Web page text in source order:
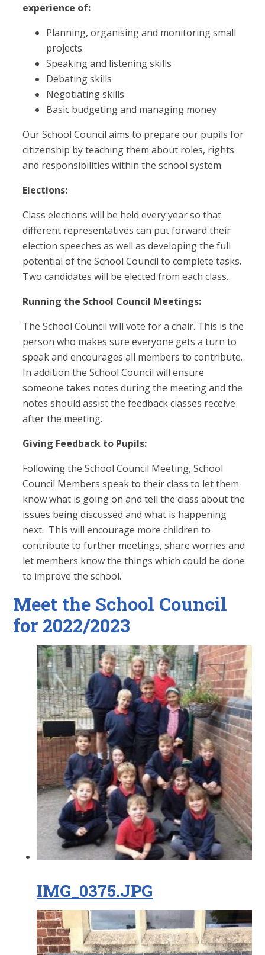
experience of:
Planning, organising and monitoring small
projects
Speaking and listening skills
Debating skills
Negotiating skills
Basic budgeting and managing money
Our School Council aims to prepare our pupils for
citizenship by teaching them about roles, rights
and responsibilities within the school system.
Elections:
Class elections will be held every year so that
different representatives can put forward their
election speeches as well as developing the full
potential of the School Council to complete tasks.
Two candidates will be elected from each class.
Running the School Council Meetings:
The School Council will vote for a chair. This is the
person who makes sure everyone gets a turn to
speak and encourages all members to contribute.
In addition the School Council will ensure
someone takes notes during the meeting and the
notes should assist the feedback classes receive
after the meeting.
Giving Feedback to Pupils:
Following the School Council Meeting, School
Council Members speak to their class to let them
know what is going on and tell the class about the
issues being discussed and what is happening
next. This will encourage more children to
contribute to further meetings, share worries and
let members know the things which could be done
to improve the school.
Meet the School Council
for 2022/2023
IMG_0375.JPG